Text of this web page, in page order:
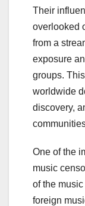
Their
overlooked
from a
exposure
groups.
worldwide
discovery,
One of the
music
of the
foreign